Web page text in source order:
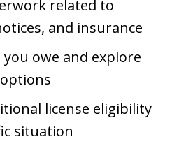
related to
and insurance
owe and explore
license eligibility
situation